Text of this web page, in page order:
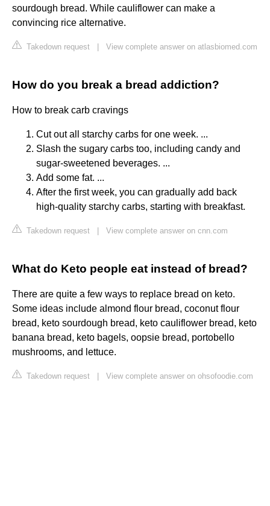
sourdough bread. While cauliflower can make a
convincing rice alternative.
Takedown request View complete answer on atlasbiomed.com
How do you break a bread addiction?
How to break carb cravings
Cut out all starchy carbs for one week. ...
Slash the sugary carbs too, including candy and
sugar-sweetened beverages. ...
Add some fat. ...
After the first week, you can gradually add back
high-quality starchy carbs, starting with breakfast.
Takedown request View complete answer on cnn.com
What do Keto people eat instead of bread?
There are quite a few ways to replace bread on keto.
Some ideas include almond flour bread, coconut flour
bread, keto sourdough bread, keto cauliflower bread, keto
banana bread, keto bagels, oopsie bread, portobello
mushrooms, and lettuce.
Takedown request View complete answer on ohsofoodie.com